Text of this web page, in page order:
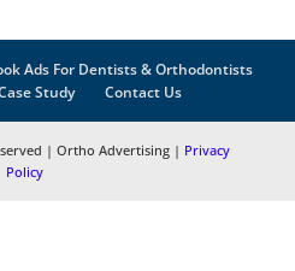
Ads For Dentists & Orthodontists
Study Contact Us
| Ortho Advertising | Privacy
Policy